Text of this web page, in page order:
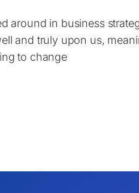
around in business
and truly upon us,
to change